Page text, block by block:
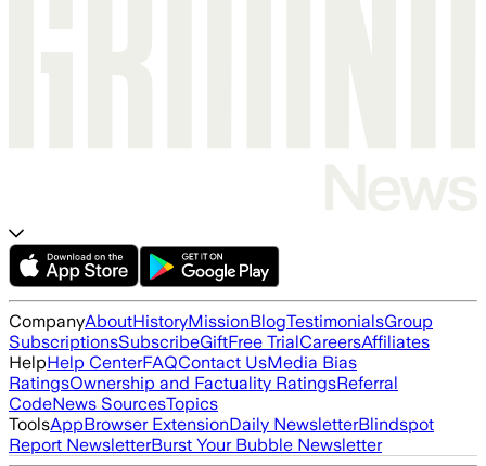
CompanyAboutHistoryMissionBlogTestimonialsGroup
SubscriptionsSubscribeGiftFree TrialCareersAffiliates
HelpHelp CenterFAQContact UsMedia Bias
RatingsOwnership and Factuality RatingsReferral
CodeNews SourcesTopics
ToolsAppBrowser ExtensionDaily NewsletterBlindspot
Report NewsletterBurst Your Bubble Newsletter